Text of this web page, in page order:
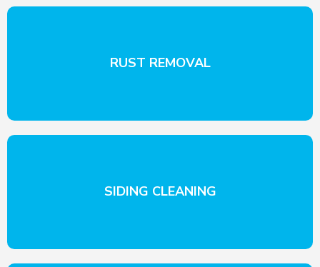
RUST REMOVAL
SIDING CLEANING